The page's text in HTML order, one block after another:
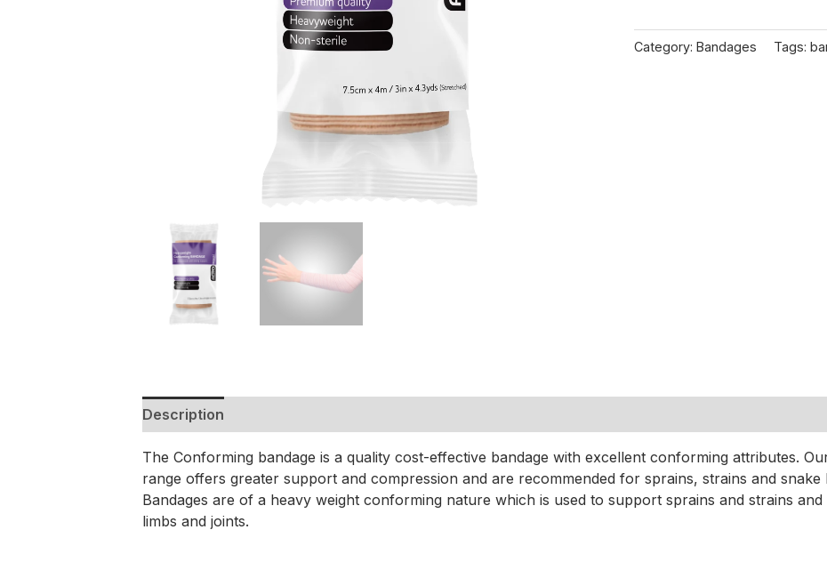
Category: Bandages Tags:
Description
The Conforming bandage is a quality cost-effective bandage with excellent conforming attributes.
range offers greater support and compression and are recommended for sprains, strains and snake
Bandages are of a heavy weight conforming nature which is used to support sprains and strains
limbs and joints.